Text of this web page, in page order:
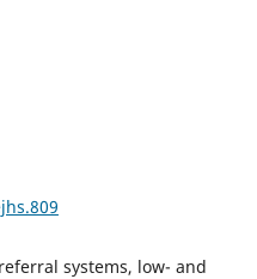
systems, low- and